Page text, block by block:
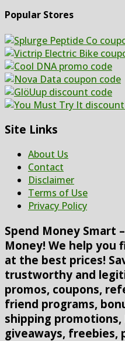
Popular Stores
Site Links
About Us
Contact
Disclaimer
Terms of Use
Privacy Policy
Spend Money Smart
Money! We help
at the best prices!
trustworthy and
promos, coupons,
friend programs,
shipping promotions,
giveaways, freebies,